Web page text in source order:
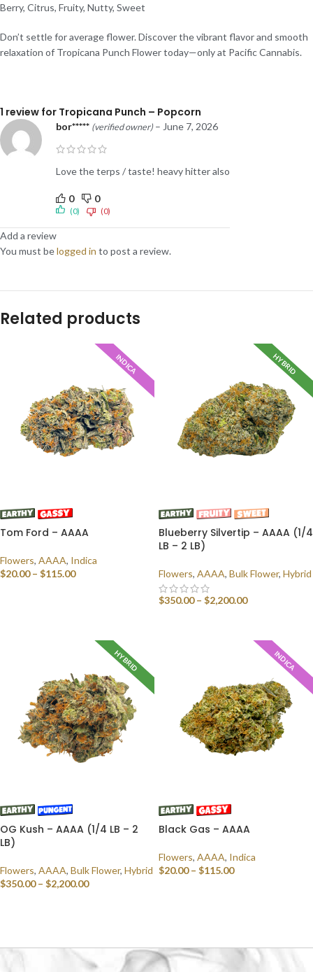
Berry, Citrus, Fruity, Nutty, Sweet
Don’t settle for average flower. Discover the vibrant flavor and smooth
relaxation of Tropicana Punch Flower today—only at Pacific Cannabis.
1 review for Tropicana Punch – Popcorn
bor***** (verified owner) – June 7, 2026
Love the terps / taste! heavy hitter also
0 0
(0) (0)
Add a review
You must belogged in to post a review.
Related products
INDICA
Tom Ford – AAAA
Flowers, AAAA, Indica
$20.00 – $115.00
HYBRID
Blueberry Silvertip – AAAA (1/4
LB – 2 LB)
Flowers, AAAA, Bulk Flower, Hybrid
$350.00 – $2,200.00
HYBRID
OG Kush – AAAA (1/4 LB – 2
LB)
Flowers, AAAA, Bulk Flower, Hybrid
$350.00 – $2,200.00
INDICA
Black Gas – AAAA
Flowers, AAAA, Indica
$20.00 – $115.00